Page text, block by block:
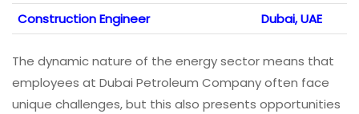
Construction Engineer
Dubai, UAE
The dynamic nature of the energy sector means that
employees at Dubai Petroleum Company often face
unique challenges, but this also presents opportunities